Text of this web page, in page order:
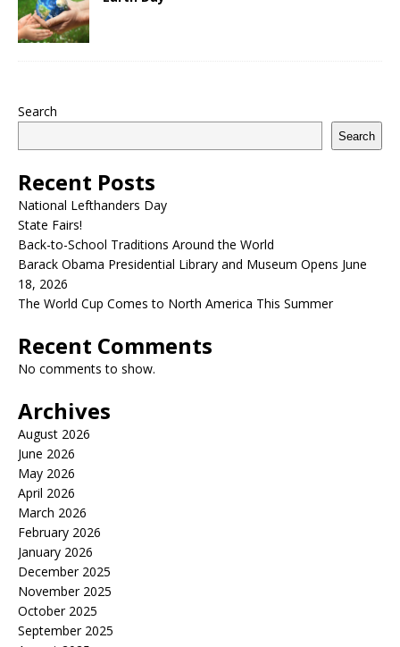
Search
Search
Recent Posts
National Lefthanders Day
State Fairs!
Back-to-School Traditions Around the World
Barack Obama Presidential Library and Museum Opens June
18, 2026
The World Cup Comes to North America This Summer
Recent Comments
No comments to show.
Archives
August 2026
June 2026
May 2026
April 2026
March 2026
February 2026
January 2026
December 2025
November 2025
October 2025
September 2025